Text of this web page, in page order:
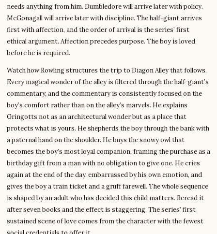
needs anything from him. Dumbledore will arrive later with policy.
McGonagall will arrive later with discipline. The half-giant arrives
first with affection, and the order of arrival is the series’ first
ethical argument. Affection precedes purpose. The boy is loved
before he is required.
Watch how Rowling structures the trip to Diagon Alley that follows.
Every magical wonder of the alley is filtered through the half-giant’s
commentary, and the commentary is consistently focused on the
boy’s comfort rather than on the alley’s marvels. He explains
Gringotts not as an architectural wonder but as a place that
protects what is yours. He shepherds the boy through the bank with
a paternal hand on the shoulder. He buys the snowy owl that
becomes the boy’s most loyal companion, framing the purchase as a
birthday gift from a man with no obligation to give one. He cries
again at the end of the day, embarrassed by his own emotion, and
gives the boy a train ticket and a gruff farewell. The whole sequence
is shaped by an adult who has decided this child matters. Reread it
after seven books and the effect is staggering. The series’ first
sustained scene of love comes from the character with the fewest